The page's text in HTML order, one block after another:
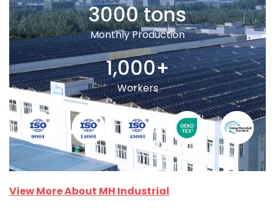
3000 tons
Monthly Production
1,000+
Workers
View More About MH Industrial